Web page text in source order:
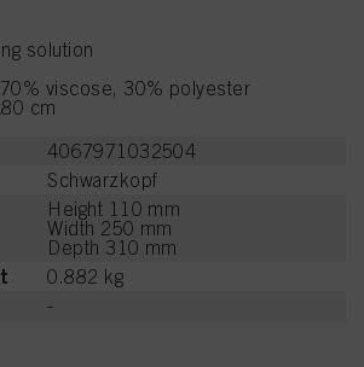
solution
viscose, 30% polyester
cm
4067971032504
Schwarzkopf
Height 110 mm
Width 250 mm
Depth 310 mm
0.882 kg
-